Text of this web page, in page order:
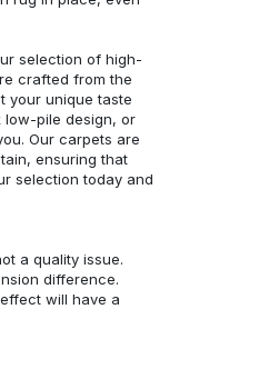
selection of high-
crafted from the
your unique taste
low-pile design, or
Our carpets are
ensuring that
selection today and
a quality issue.
difference.
will have a